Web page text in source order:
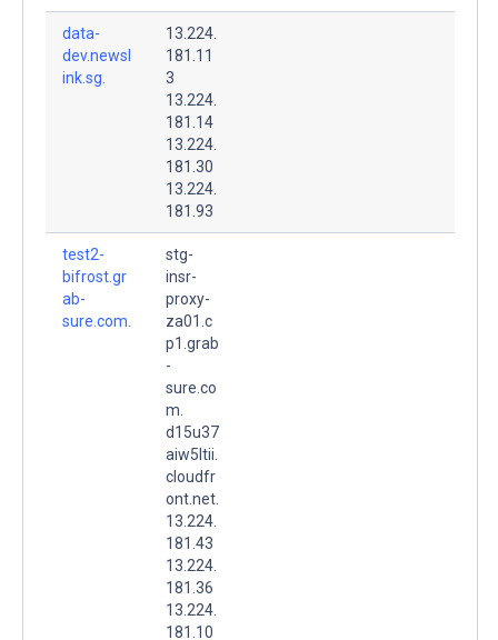
data-
dev.newsl
ink.sg.
13.224.
181.11
3
13.224.
181.14
13.224.
181.30
13.224.
181.93
test2-
bifrost.gr
ab-
sure.com.
stg-
insr-
proxy-
za01.c
p1.grab
-
sure.co
m.
d15u37
aiw5ltii.
cloudfr
ont.net.
13.224.
181.43
13.224.
181.36
13.224.
181.10